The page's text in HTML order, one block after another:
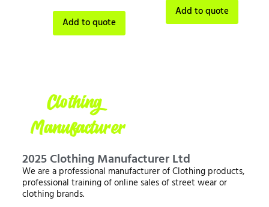
Add to quote
Add to quote
2025 Clothing Manufacturer Ltd
We are a professional manufacturer of Clothing products,
professional training of online sales of street wear or
clothing brands.